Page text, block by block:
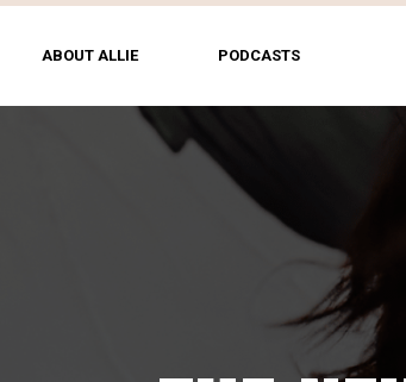
ABOUT ALLIE PODCASTS